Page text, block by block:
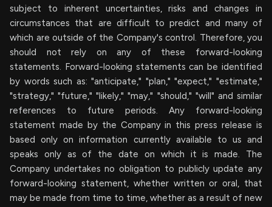
subject to inherent uncertainties, risks and changes in
circumstances that are difficult to predict and many of
which are outside of the Company's control. Therefore, you
should not rely on any of these forward-looking
statements. Forward-looking statements can be identified
by words such as: "anticipate," "plan," "expect," "estimate,"
"strategy," "future," "likely," "may," "should," "will" and similar
references to future periods. Any forward-looking
statement made by the Company in this press release is
based only on information currently available to us and
speaks only as of the date on which it is made. The
Company undertakes no obligation to publicly update any
forward-looking statement, whether written or oral, that
may be made from time to time, whether as a result of new